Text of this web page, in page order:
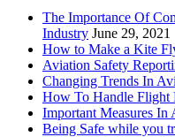
The Importance Of
Industry June 29, 2021
How to Make a Kite
Aviation Safety
Changing Trends In
How To Handle Flight
Important Measures In
Being Safe while you